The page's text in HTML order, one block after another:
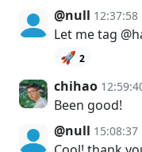
@null 12:37:58
Let me tag
🚀 2
chihao
Been good!
@null 15:08:37